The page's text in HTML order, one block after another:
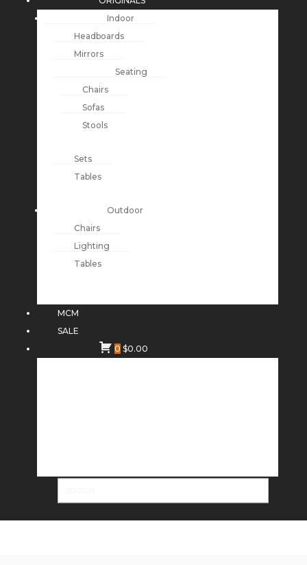
Indoor
Headboards
Mirrors
Seating
Chairs
Sofas
Stools
Sets
Tables
Outdoor
Chairs
Lighting
Tables
MCM
SALE
0 $0.00